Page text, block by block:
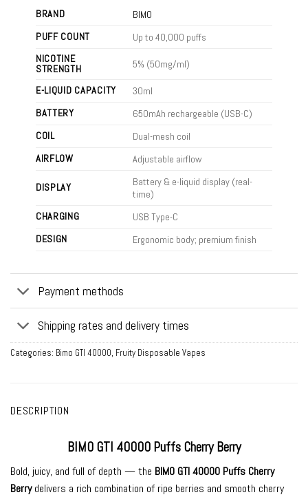
BRAND
BIMO
PUFF COUNT
Up to 40,000 puffs
NICOTINE
STRENGTH
5% (50mg/ml)
E-LIQUID CAPACITY
30ml
BATTERY
650mAh rechargeable (USB-C)
COIL
Dual-mesh coil
AIRFLOW
Adjustable airflow
DISPLAY
Battery & e-liquid display (real-
time)
CHARGING
USB Type-C
DESIGN
Ergonomic body; premium finish
Payment methods
Shipping rates and delivery times
Categories: Bimo GTI 40000, Fruity Disposable Vapes
DESCRIPTION
BIMO GTI 40000 Puffs Cherry Berry
Bold, juicy, and full of depth — the BIMO GTI 40000 Puffs Cherry
Berrydelivers a rich combination of ripe berries and smooth cherry